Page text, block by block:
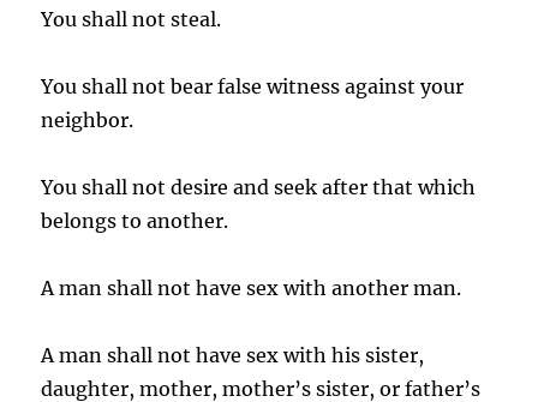
You shall not steal.
You shall not bear false witness against your
neighbor.
You shall not desire and seek after that which
belongs to another.
A man shall not have sex with another man.
A man shall not have sex with his sister,
daughter, mother, mother’s sister, or father’s